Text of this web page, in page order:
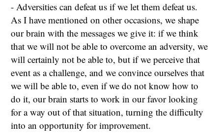
- Adversities can defeat us if we let them defeat us.
As I have mentioned on other occasions, we shape
our brain with the messages we give it: if we think
that we will not be able to overcome an adversity, we
will certainly not be able to, but if we perceive that
event as a challenge, and we convince ourselves that
we will be able to, even if we do not know how to
do it, our brain starts to work in our favor looking
for a way out of that situation, turning the difficulty
into an opportunity for improvement.